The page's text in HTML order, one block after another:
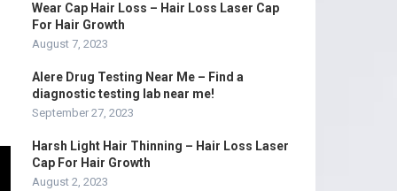
Wear Cap Hair Loss – Hair Loss Laser Cap
For Hair Growth
August 7, 2023
Alere Drug Testing Near Me – Find a
diagnostic testing lab near me!
September 27, 2023
Harsh Light Hair Thinning – Hair Loss Laser
Cap For Hair Growth
August 2, 2023